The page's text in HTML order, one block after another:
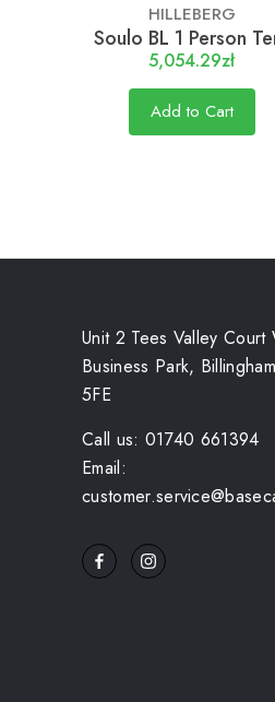
HILLEBERG
Soulo BL 1 Person
5,054.29zł
Add to Cart
Unit 2 Tees Valley Court
Business Park,
5FE
Call us: 01740 661394
Email: